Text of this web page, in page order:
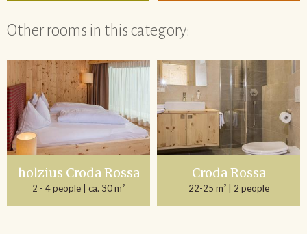
Other rooms in this category:
holzius Croda Rossa
2 - 4 people | ca. 30 m²
Croda Rossa
22-25 m² | 2 people